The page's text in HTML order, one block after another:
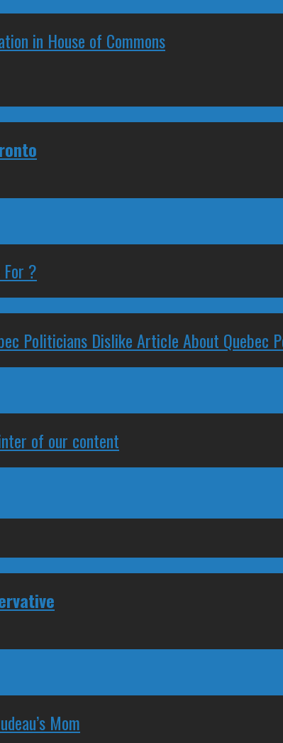
in House of Commons
?
Politicians Dislike Article About Quebec
of our content
Mom